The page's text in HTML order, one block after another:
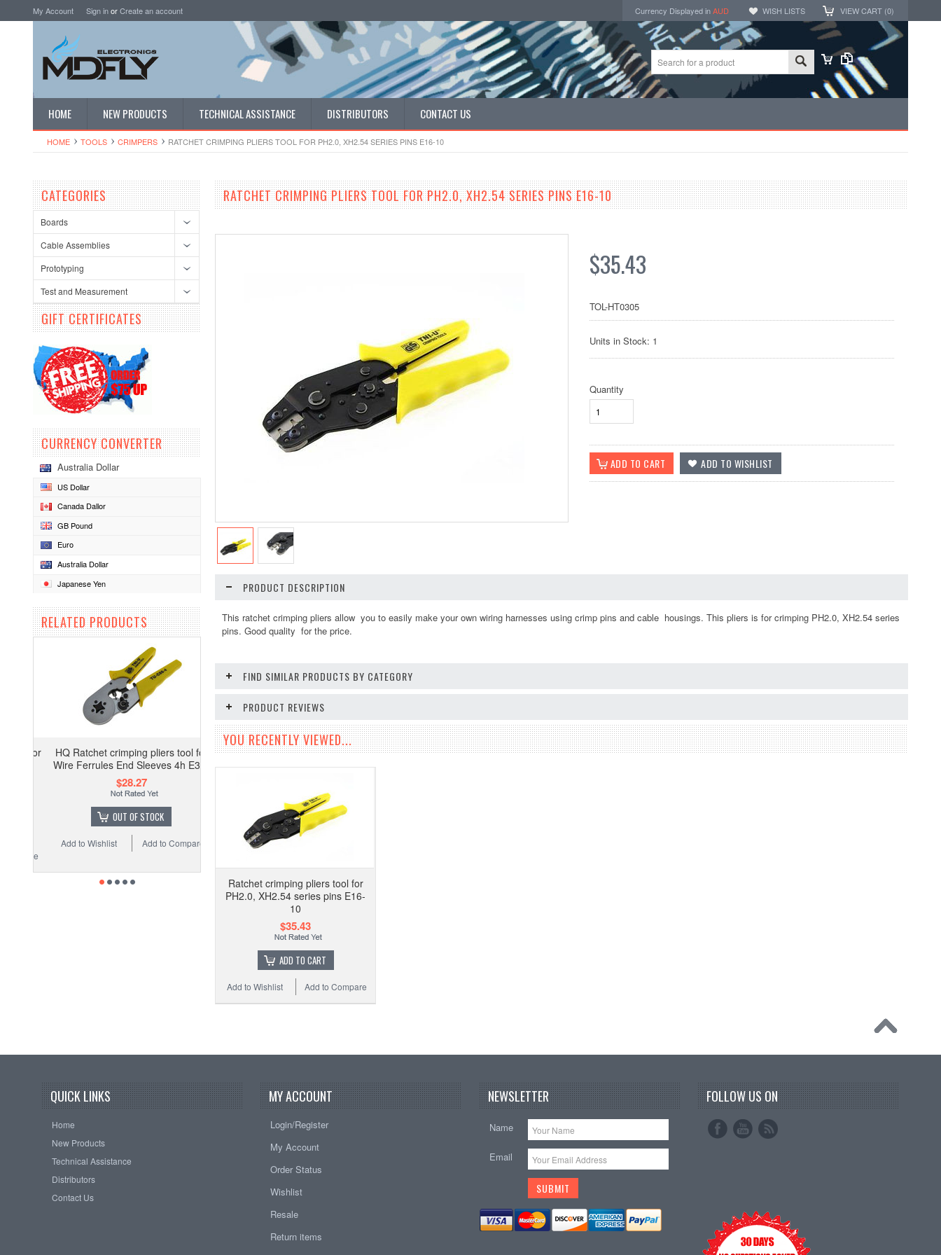
My Account Sign inorCreate an account Currency Displayed inAUD WISH LISTS VIEW CART (0)
HOME NEW PRODUCTS TECHNICAL ASSISTANCE DISTRIBUTORS CONTACT US
HOME TOOLS CRIMPERS RATCHET CRIMPING PLIERS TOOL FOR PH2.0, XH2.54 SERIES PINS E16-10
CATEGORIES
Boards
Cable Assemblies
Prototyping
Test and Measurement
GIFT CERTIFICATES
CURRENCY CONVERTER
Australia Dollar
US Dollar
Canada Dallor
GB Pound
Euro
Australia Dollar
Japanese Yen
RELATED PRODUCTS
HQ Ratchet crimping pliers tool for
Wire Ferrules End Sleeves 4h E3-1
$28.27
OUT OF STOCK
Add to Compare
Add to Wishlist
RATCHET CRIMPING PLIERS TOOL FOR PH2.0, XH2.54 SERIES PINS E16-10
$35.43
TOL-HT0305
Units in Stock: 1
Quantity
PRODUCT DESCRIPTION
This ratchet crimping pliers allow you to easily make your own wiring harnesses using crimp pins and cable housings. This pliers is for crimping PH2.0, XH2.54 series
pins. Good quality for the price.
FIND SIMILAR PRODUCTS BY CATEGORY
PRODUCT REVIEWS
YOU RECENTLY VIEWED...
Ratchet crimping pliers tool for
PH2.0, XH2.54 series pins E16-
10
$35.43
ADD TO CART
Add to Compare
Add to Wishlist
QUICK LINKS
Home
New Products
Technical Assistance
Distributors
Contact Us
MY ACCOUNT
Login/Register
My Account
Order Status
Wishlist
Resale
Return items
NEWSLETTER
Name
Email
FOLLOW US ON